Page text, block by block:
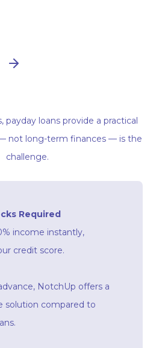
payday loans provide a practical
not long-term finances — is the
challenge.
Required
income instantly,
credit score.
NotchUp offers a
solution compared to